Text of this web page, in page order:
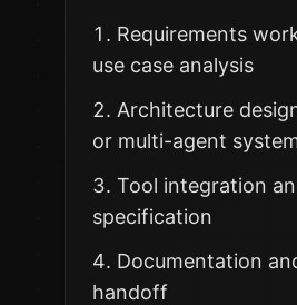
Requirements
use case analysis
Architecture
or multi-agent
Tool integration
specification
Documentation
handoff